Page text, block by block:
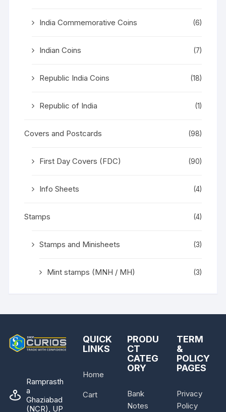
India Commemorative Coins (6)
Indian Coins (7)
Republic India Coins (18)
Republic of India (1)
Covers and Postcards (98)
First Day Covers (FDC) (90)
Info Sheets (4)
Stamps (4)
Stamps and Minisheets (3)
Mint stamps (MNH / MH) (3)
Ramprasth
a
Ghaziabad
(NCR), UP
QUICK
LINKS
Home
Cart
PRODU
CT
CATEG
ORY
Bank
Notes
TERM
&
POLICY
PAGES
Privacy
Policy